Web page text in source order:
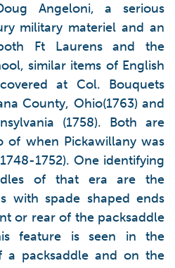
Angeloni, a serious
military materiel and an
Ft Laurens and the
similar items of English
at Col. Bouquets
County, Ohio(1763) and
(1758). Both are
of when Pickawillany was
1752). One identifying
of that era are the
with spade shaped ends
or rear of the packsaddle
feature is seen in the
a packsaddle and on the